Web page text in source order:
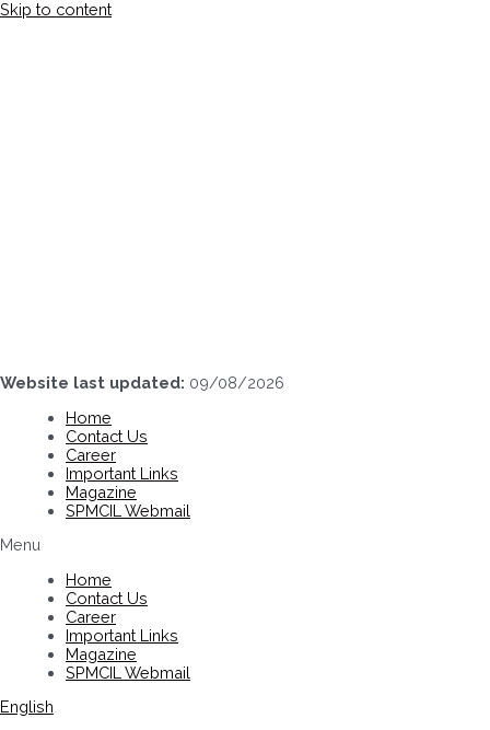
Skip to content
Website last updated: 09/08/2026
Home
Contact Us
Career
Important Links
Magazine
SPMCIL Webmail
Menu
Home
Contact Us
Career
Important Links
Magazine
SPMCIL Webmail
English